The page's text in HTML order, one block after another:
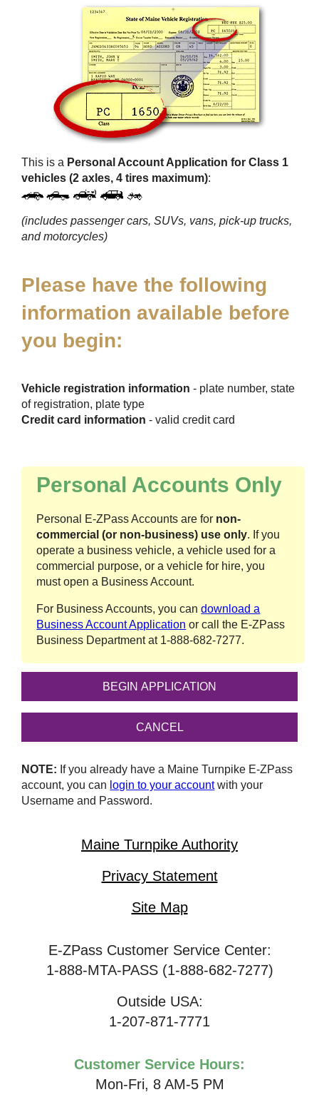
This is a Personal Account Application for Class 1
vehicles (2 axles, 4 tires maximum):
(includes passenger cars, SUVs, vans, pick-up trucks,
and motorcycles)
Please have the following
information available before
you begin:
Vehicle registration information - plate number, state
of registration, plate type
Credit card information - valid credit card
Personal Accounts Only
Personal E-ZPassAccounts are for non-
commercial (or non-business) use only. If you
operate a business vehicle, a vehicle used for a
commercial purpose, or a vehicle for hire, you
must open a Business Account.
For Business Accounts, you candownload a
Business Account Application or call the E-ZPass
Business Department at 1-888-682-7277.
NOTE: If you already have a Maine Turnpike E-ZPass
account, you can login to your accountwith your
Username and Password.
Maine Turnpike Authority
Privacy Statement
Site Map
E-ZPass Customer Service Center:
1-888-MTA-PASS (1-888-682-7277)
Outside USA:
1-207-871-7771
Customer Service Hours:
Mon-Fri, 8 AM-5 PM